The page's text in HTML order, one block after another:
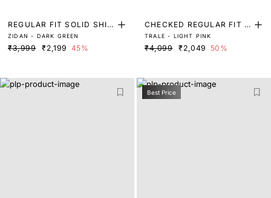
REGULAR FIT SOLID SHIR
T
ZIDAN - DARK GREEN
₹3,999 ₹2,199 45%
CHECKED REGULAR FIT S
HIRT
TRALE - LIGHT PINK
₹4,099 ₹2,049 50%
Best Price